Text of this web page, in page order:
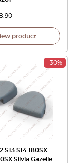
product
-30%
S13 S14 180SX
Silvia Gazelle